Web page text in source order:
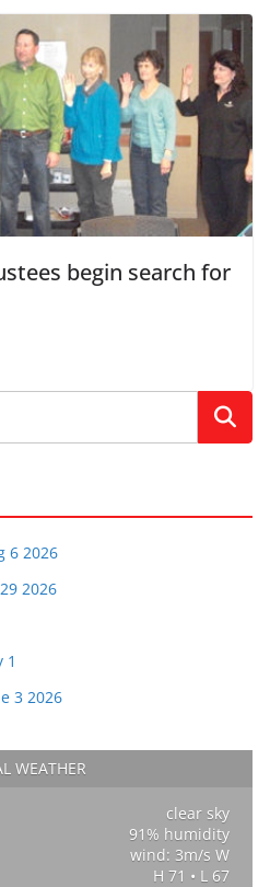
begin search for
6 2026
2026
1
3 2026
WEATHER
clear sky
91% humidity
wind: 3m/s W
H 71 • L 67